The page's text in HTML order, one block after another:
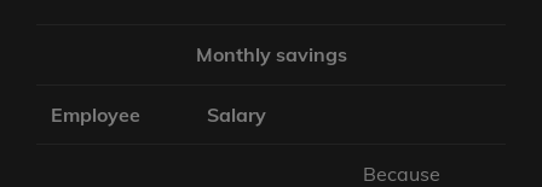
Monthly savings
Employee Salary
Because